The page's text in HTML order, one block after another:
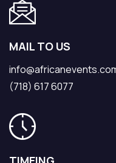
MAIL TO US
(718) 617 6077